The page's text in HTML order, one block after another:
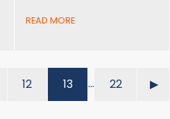
READ MORE
12 13 … 22 ▶︎